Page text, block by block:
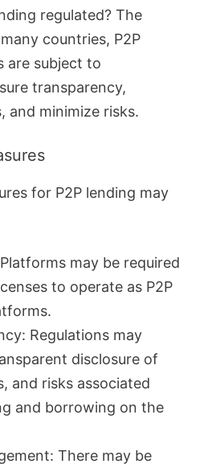
regulated? The
countries, P2P
are subject to
transparency,
and minimize risks.
for P2P lending may
may be required
to operate as P2P
Regulations may
disclosure of
and risks associated
and borrowing on the
There may be